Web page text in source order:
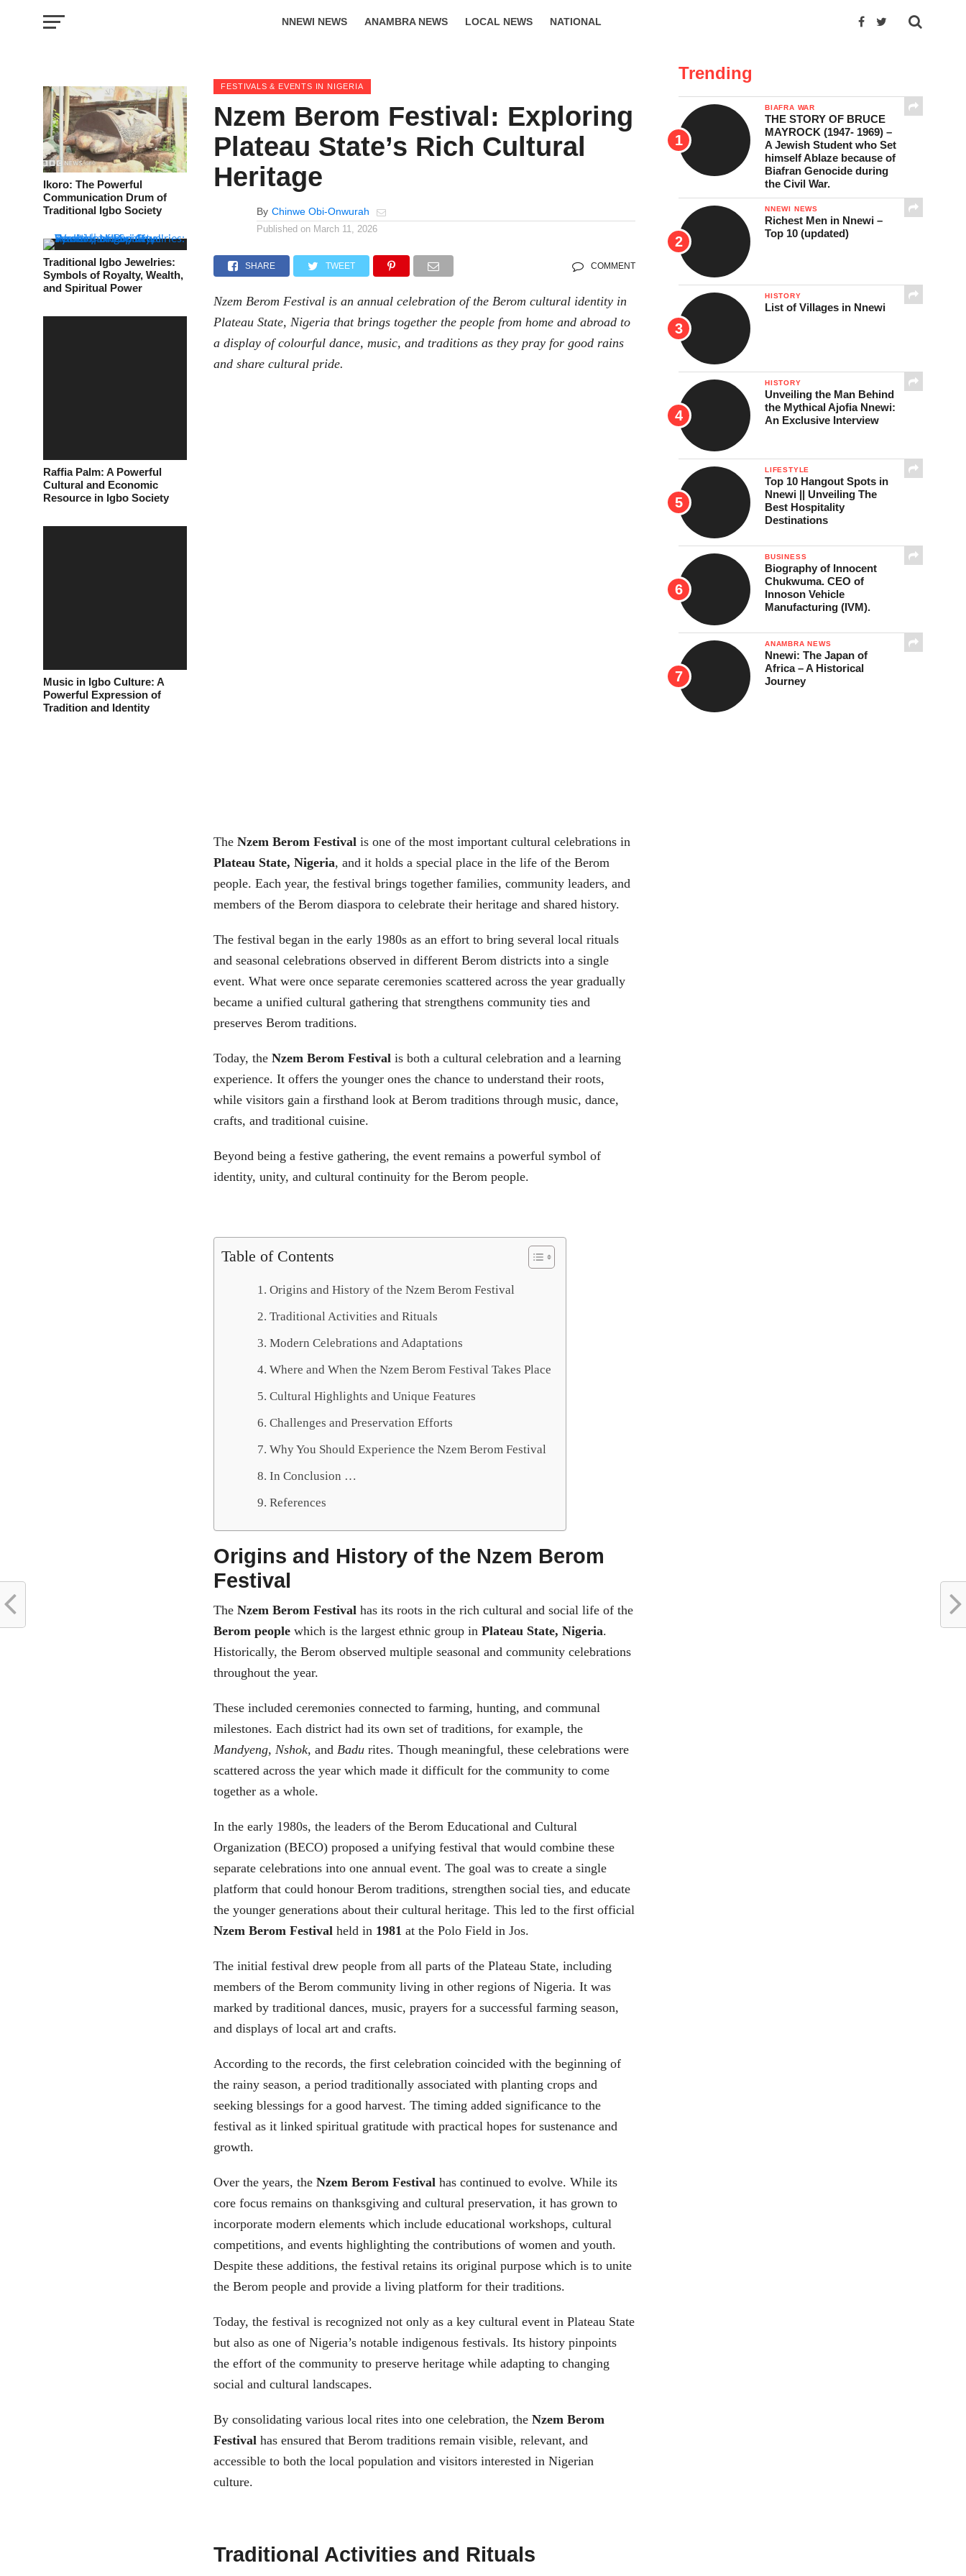
NNEWI NEWS ANAMBRA NEWS LOCAL NEWS NATIONAL
Ikoro: The Powerful
Communication Drum of
Traditional Igbo Society
Traditional Igbo Jewelries:
Symbols of Royalty, Wealth,
and Spiritual Power
Raffia Palm: A Powerful
Cultural and Economic
Resource in Igbo Society
Music in Igbo Culture: A
Powerful Expression of
Tradition and Identity
FESTIVALS & EVENTS IN NIGERIA
Nzem Berom Festival: Exploring
Plateau State’s Rich Cultural
Heritage
By Chinwe Obi-Onwurah
Published on March 11, 2026
SHARE TWEET COMMENT
Nzem Berom Festival is an annual celebration of the Berom cultural identity in
Plateau State, Nigeria that brings together the people from home and abroad to
a display of colourful dance, music, and traditions as they pray for good rains
and share cultural pride.
TheNzem Berom Festival is one of the most important cultural celebrations in
Plateau State, Nigeria, and it holds a special place in the life of the Berom
people. Each year, the festival brings together families, community leaders, and
members of the Berom diaspora to celebrate their heritage and shared history.
The festival began in the early 1980s as an effort to bring several local rituals
and seasonal celebrations observed in different Berom districts into a single
event. What were once separate ceremonies scattered across the year gradually
became a unified cultural gathering that strengthens community ties and
preserves Berom traditions.
Today, theNzem Berom Festival is both a cultural celebration and a learning
experience. It offers the younger ones the chance to understand their roots,
while visitors gain a firsthand look at Berom traditions through music, dance,
crafts, and traditional cuisine.
Beyond being a festive gathering, the event remains a powerful symbol of
identity, unity, and cultural continuity for the Berom people.
Table of Contents
Origins and History of the Nzem Berom Festival
Traditional Activities and Rituals
Modern Celebrations and Adaptations
Where and When the Nzem Berom Festival Takes Place
Cultural Highlights and Unique Features
Challenges and Preservation Efforts
Why You Should Experience the Nzem Berom Festival
In Conclusion …
References
Origins and History of the Nzem Berom
Festival
TheNzem Berom Festival has its roots in the rich cultural and social life of the
Berom people which is the largest ethnic group inPlateau State, Nigeria.
Historically, the Berom observed multiple seasonal and community celebrations
throughout the year.
These included ceremonies connected to farming, hunting, and communal
milestones. Each district had its own set of traditions, for example, the
Mandyeng, Nshok, and Badu rites. Though meaningful, these celebrations were
scattered across the year which made it difficult for the community to come
together as a whole.
In the early 1980s, the leaders of the Berom Educational and Cultural
Organization (BECO) proposed a unifying festival that would combine these
separate celebrations into one annual event. The goal was to create a single
platform that could honour Berom traditions, strengthen social ties, and educate
the younger generations about their cultural heritage. This led to the first official
Nzem Berom Festival held in 1981 at the Polo Field in Jos.
The initial festival drew people from all parts of the Plateau State, including
members of the Berom community living in other regions of Nigeria. It was
marked by traditional dances, music, prayers for a successful farming season,
and displays of local art and crafts.
According to the records, the first celebration coincided with the beginning of
the rainy season, a period traditionally associated with planting crops and
seeking blessings for a good harvest. The timing added significance to the
festival as it linked spiritual gratitude with practical hopes for sustenance and
growth.
Over the years, theNzem Berom Festival has continued to evolve. While its
core focus remains on thanksgiving and cultural preservation, it has grown to
incorporate modern elements which include educational workshops, cultural
competitions, and events highlighting the contributions of women and youth.
Despite these additions, the festival retains its original purpose which is to unite
the Berom people and provide a living platform for their traditions.
Today, the festival is recognized not only as a key cultural event in Plateau State
but also as one of Nigeria’s notable indigenous festivals. Its history pinpoints
the effort of the community to preserve heritage while adapting to changing
social and cultural landscapes.
By consolidating various local rites into one celebration, theNzem Berom
Festival has ensured that Berom traditions remain visible, relevant, and
accessible to both the local population and visitors interested in Nigerian
culture.
Traditional Activities and Rituals
Trending
BIAFRA WAR
THE STORY OF BRUCE
MAYROCK (1947- 1969) –
A Jewish Student who Set
himself Ablaze because of
Biafran Genocide during
the Civil War.
NNEWI NEWS
Richest Men in Nnewi –
Top 10 (updated)
HISTORY
List of Villages in Nnewi
HISTORY
Unveiling the Man Behind
the Mythical Ajofia Nnewi:
An Exclusive Interview
LIFESTYLE
Top 10 Hangout Spots in
Nnewi || Unveiling The
Best Hospitality
Destinations
BUSINESS
Biography of Innocent
Chukwuma. CEO of
Innoson Vehicle
Manufacturing (IVM).
ANAMBRA NEWS
Nnewi: The Japan of
Africa – A Historical
Journey